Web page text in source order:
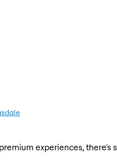
experiences, there's